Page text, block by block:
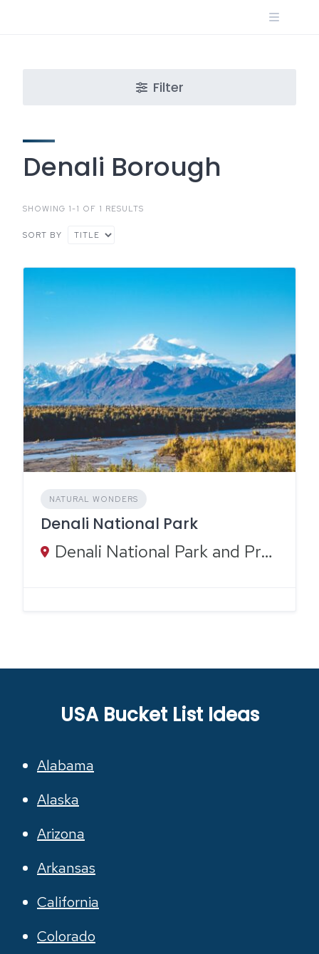
Filter
Denali Borough
SHOWING 1-1 OF 1 RESULTS
SORT BY
NATURAL WONDERS
Denali National Park
Denali National Park and Preserve, Alaska
USA Bucket List Ideas
Alabama
Alaska
Arizona
Arkansas
California
Colorado